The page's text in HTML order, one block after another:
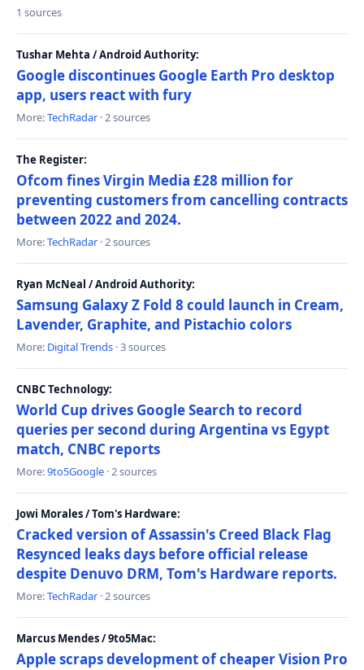
1 sources
Tushar Mehta / Android Authority:
Google discontinues Google Earth Pro desktop
app, users react with fury
More:TechRadar · 2 sources
The Register:
Ofcom fines Virgin Media £28 million for
preventing customers from cancelling contracts
between 2022 and 2024.
More:TechRadar · 2 sources
Ryan McNeal / Android Authority:
Samsung Galaxy Z Fold 8 could launch in Cream,
Lavender, Graphite, and Pistachio colors
More: Digital Trends · 3 sources
CNBC Technology:
World Cup drives Google Search to record
queries per second during Argentina vs Egypt
match, CNBC reports
More:9to5Google · 2 sources
Jowi Morales / Tom's Hardware:
Cracked version of Assassin's Creed Black Flag
Resynced leaks days before official release
despite Denuvo DRM, Tom's Hardware reports.
More:TechRadar · 2 sources
Marcus Mendes / 9to5Mac:
Apple scraps development of cheaper Vision Pro